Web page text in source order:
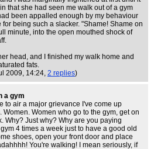
that she had seen me walk out of a gym
been appalled enough by my behaviour
being such a slacker. "Shame! Shame on
minute, into the open mouthed shock of
head, and I finished my walk home and
fats.
2009, 14:24, 2 replies)
a gym
to air a major grievance I've come up
Women who go to the gym, get on
Why? Just why? Why are you paying
4 times a week just to have a good old
shoes, open your front door and place
You're walking! I mean seriously, if